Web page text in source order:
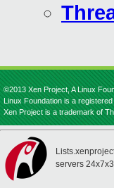
©2013 Xen Project, A Linux
Linux Foundation is a
Xen Project is a trademark of
servers